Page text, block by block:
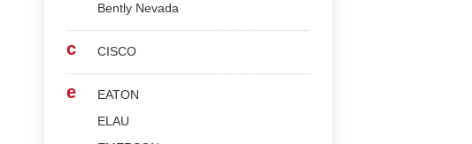
Bently Nevada
c CISCO
e
EATON
ELAU